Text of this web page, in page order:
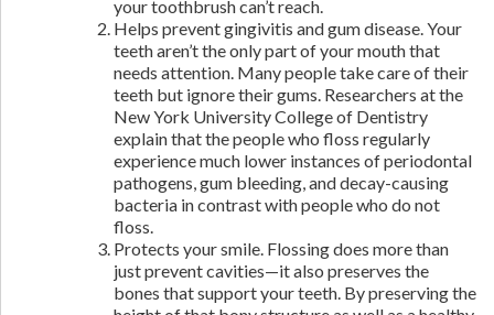
your toothbrush can’t reach.
Helps prevent gingivitis and gum disease. Your
teeth aren’t the only part of your mouth that
needs attention. Many people take care of their
teeth but ignore their gums. Researchers at the
New York University College of Dentistry
explain that the people who floss regularly
experience much lower instances of periodontal
pathogens, gum bleeding, and decay-causing
bacteria in contrast with people who do not
floss.
Protects your smile. Flossing does more than
just prevent cavities—it also preserves the
bones that support your teeth. By preserving the